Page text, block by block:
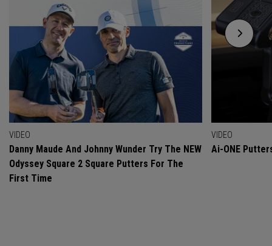
VIDEO
Danny Maude And Johnny Wunder Try The NEW
Odyssey Square 2 Square Putters For The
First Time
VIDEO
Ai-ONE